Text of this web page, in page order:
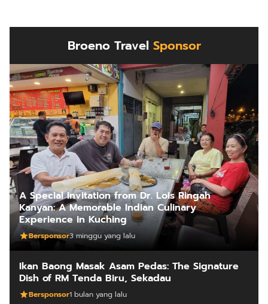
Broeno Travel Sponsor
A Special Invitation from Dr. Lois Ringah
Kanyan: A Memorable Indian Culinary
Experience in Kuching
Bersponsor3 minggu yang lalu
Ikan Baong Masak Asam Pedas: The Signature
Dish of RM Tenda Biru, Sekadau
Bersponsor1 bulan yang lalu